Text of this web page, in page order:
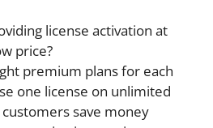
license activation at
price?
premium plans for each
one license on unlimited
save money